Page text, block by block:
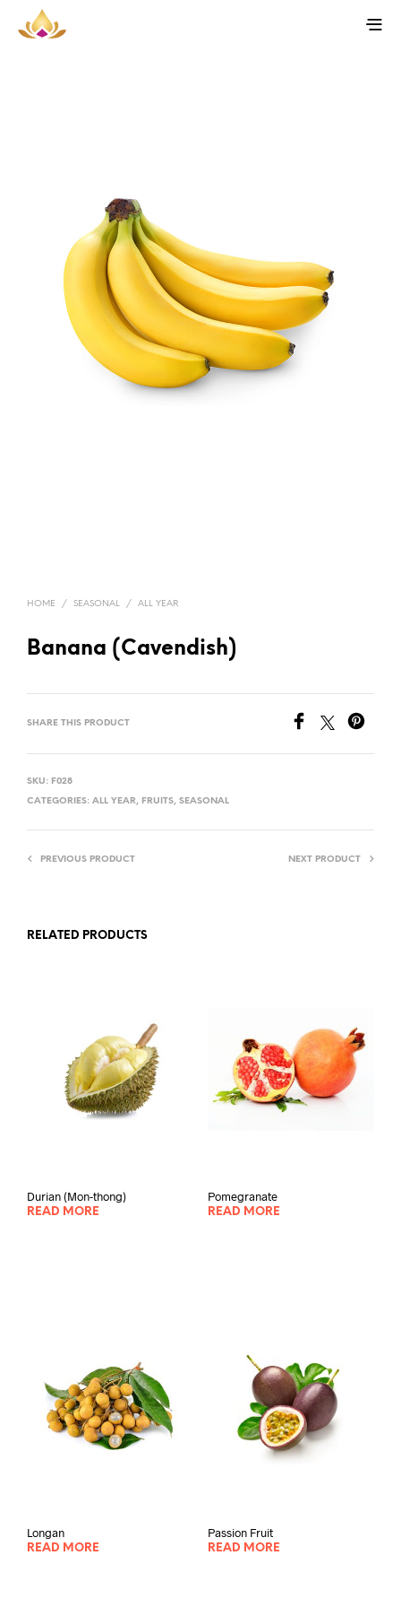
HOME / SEASONAL / ALL YEAR
Banana (Cavendish)
SHARE THIS PRODUCT
SKU: F028
CATEGORIES: ALL YEAR, FRUITS, SEASONAL
PREVIOUS PRODUCT NEXT PRODUCT
RELATED PRODUCTS
Durian (Mon-thong)
READ MORE
Pomegranate
READ MORE
Longan
READ MORE
Passion Fruit
READ MORE